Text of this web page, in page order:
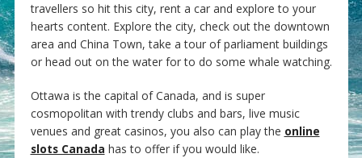
travellers so hit this city, rent a car and explore to your
hearts content. Explore the city, check out the downtown
area and China Town, take a tour of parliament buildings
or head out on the water for to do some whale watching.
Ottawa is the capital of Canada, and is super
cosmopolitan with trendy clubs and bars, live music
venues and great casinos, you also can play the online
slots Canada has to offer if you would like.